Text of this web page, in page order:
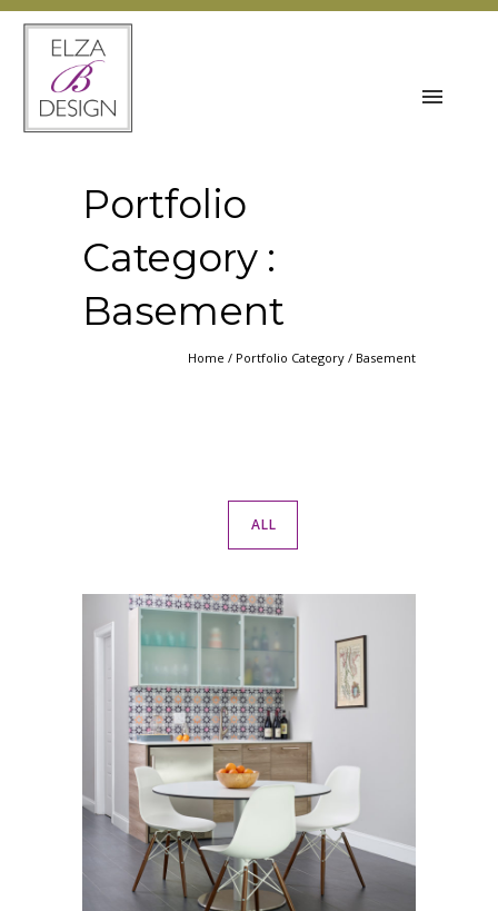
Portfolio
Category :
Basement
Home / Portfolio Category / Basement
ALL
Wine Lovers Retreat
BASEMENT·FAMILY ROOM·